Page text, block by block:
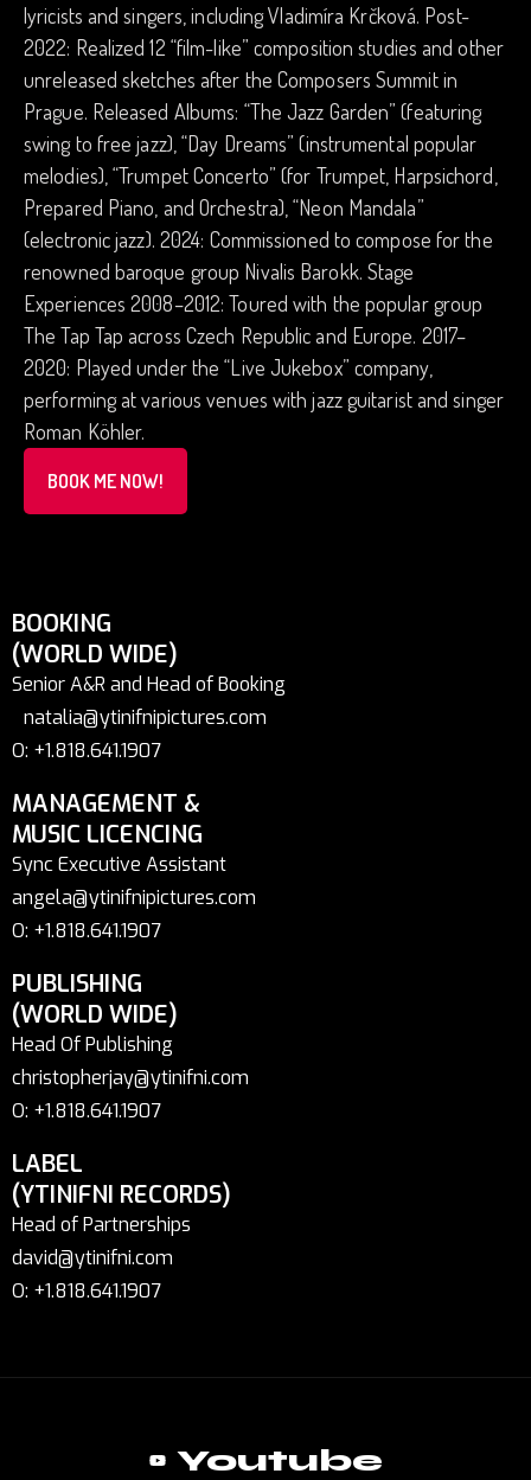
lyricists and singers, including Vladimíra Krčková. Post-
2022: Realized 12 “film-like” composition studies and other
unreleased sketches after the Composers Summit in
Prague. Released Albums: “The Jazz Garden” (featuring
swing to free jazz), “Day Dreams” (instrumental popular
melodies), “Trumpet Concerto” (for Trumpet, Harpsichord,
Prepared Piano, and Orchestra), “Neon Mandala”
(electronic jazz). 2024: Commissioned to compose for the
renowned baroque group Nivalis Barokk. Stage
Experiences 2008–2012: Toured with the popular group
The Tap Tap across Czech Republic and Europe. 2017–
2020: Played under the “Live Jukebox” company,
performing at various venues with jazz guitarist and singer
Roman Köhler.
BOOK ME NOW!
BOOKING
(WORLD WIDE)
Senior A&R and Head of Booking
natalia@ytinifnipictures.com
O: +1.818.641.1907
MANAGEMENT &
MUSIC LICENCING
Sync Executive Assistant
angela@ytinifnipictures.com
O: +1.818.641.1907
PUBLISHING
(WORLD WIDE)
Head Of Publishing
christopherjay@ytinifni.com
O: +1.818.641.1907
LABEL
(YTINIFNI RECORDS)
Head of Partnerships
david@ytinifni.com
O: +1.818.641.1907
Youtube